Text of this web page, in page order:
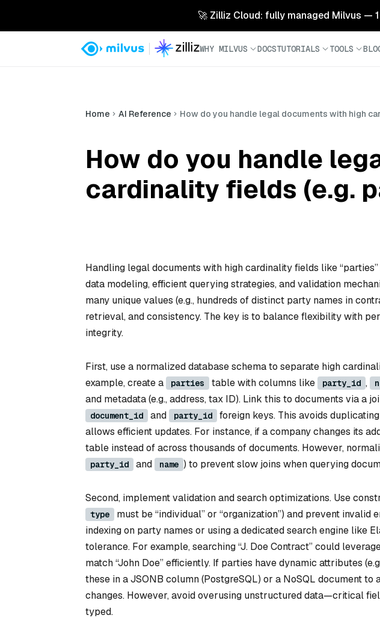
🚀 Zilliz Cloud: fully managed Milvus —
WHY MILVUS DOCSTUTORIALS TOOLS
Home AI Reference How do you handle legal documents with high
How do you handle
cardinality fields (e.g.
Handling legal documents with high cardinality fields like
data modeling, efficient querying strategies, and validation
many unique values (e.g., hundreds of distinct party names in
retrieval, and consistency. The key is to balance flexibility with
integrity.
First, use a normalized database schema to separate high
example, create a
parties table with columns like party_id ,
and metadata (e.g., address, tax ID). Link this to documents via a
document_id and party_id
foreign keys. This avoids
allows efficient updates. For instance, if a company changes its
table instead of across thousands of documents. However,
party_id and name ) to prevent slow joins when querying
Second, implement validation and search optimizations. Use
type
must be “individual” or “organization”) and prevent
indexing on party names or using a dedicated search engine like
tolerance. For example, searching “J. Doe Contract” could
match “John Doe” efficiently. If parties have dynamic attributes
these in a JSONB column (PostgreSQL) or a NoSQL document
changes. However, avoid overusing unstructured data—critical
typed.